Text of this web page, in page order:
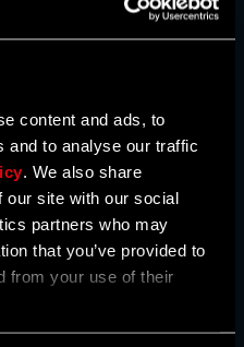
content and ads, to
and to analyse our traffic
. We also share
our site with our social
partners who may
that you’ve provided to
from your use of their